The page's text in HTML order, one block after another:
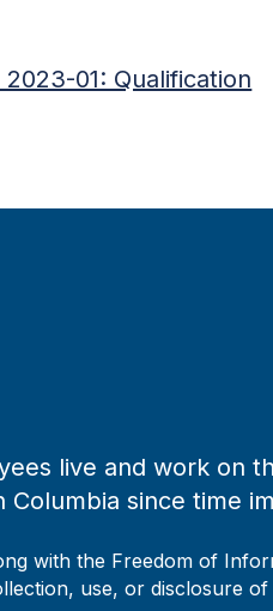
2023-01: Qualification
live and work on
since time
with the Freedom of
use, or disclosure